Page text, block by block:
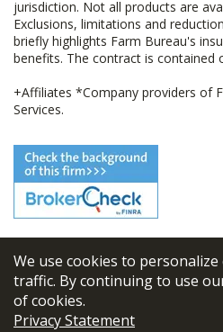
We use cookies to
traffic. By continuing to use
of cookies.
Privacy Statement
jurisdiction. Not all products are
Exclusions, limitations and
briefly highlights Farm Bureau's
benefits. The contract is contained
+Affiliates *Company providers of
Services.
© 2026 FBL